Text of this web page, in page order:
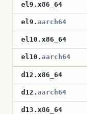
el9 . x86_64
el9 . aarch64
el10 . x86_64
el10 . aarch64
d12 . x86_64
d12 . aarch64
d13 . x86_64